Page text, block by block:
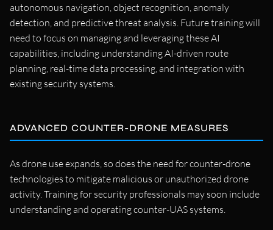
autonomous navigation, object recognition, anomaly
detection, and predictive threat analysis. Future training will
need to focus on managing and leveraging these AI
capabilities, including understanding AI-driven route
planning, real-time data processing, and integration with
existing security systems.
ADVANCED COUNTER-DRONE MEASURES
As drone use expands, so does the need for counter-drone
technologies to mitigate malicious or unauthorized drone
activity. Training for security professionals may soon include
understanding and operating counter-UAS systems.